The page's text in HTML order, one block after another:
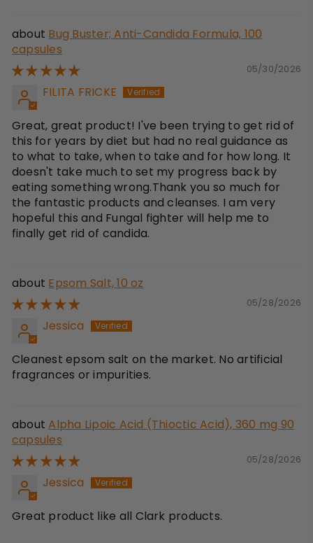
Bug Buster; Anti-Candida Formula, 100
capsules
05/30/2026
FILITA FRICKE
Great, great product! I've been trying to get rid of
this for years by diet but had no real guidance as
to what to take, when to take and for how long. It
doesn't take much to set my progress back by
eating something wrong.Thank you so much for
the fantastic products and cleanses. I am very
hopeful this and Fungal fighter will help me to
finally get rid of candida.
Epsom Salt, 10 oz
05/28/2026
Jessica
Cleanest epsom salt on the market. No artificial
fragrances or impurities.
Alpha Lipoic Acid (Thioctic Acid), 360 mg 90
capsules
05/28/2026
Jessica
Great product like all Clark products.